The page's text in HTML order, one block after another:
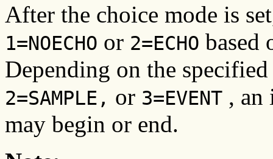
After the choice mode is
1=NOECHO or 2=ECHO based
Depending on the
2=SAMPLE, or 3=EVENT , an
may begin or end.